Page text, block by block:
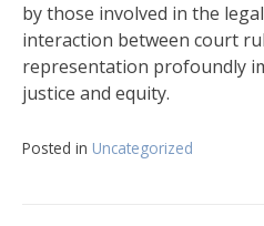
by those involved in the
interaction between court
representation profoundly
justice and equity.
Posted in Uncategorized